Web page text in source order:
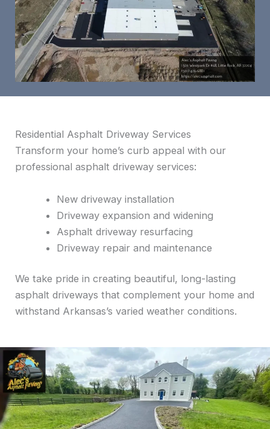
Residential Asphalt Driveway Services
Transform your home’s curb appeal with our
professional asphalt driveway services:
New driveway installation
Driveway expansion and widening
Asphalt driveway resurfacing
Driveway repair and maintenance
We take pride in creating beautiful, long-lasting
asphalt driveways that complement your home and
withstand Arkansas’s varied weather conditions.